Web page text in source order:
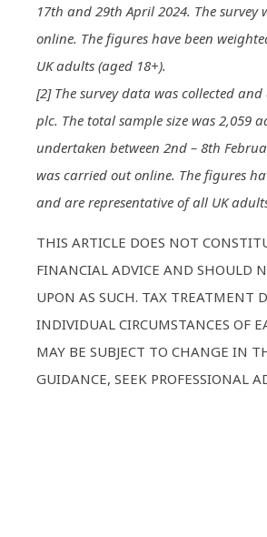
17th and 29th April 2024. The survey
online. The figures have been
UK adults (aged 18+).
[2] The survey data was collected and
plc. The total sample size was 2,059
undertaken between 2nd – 8th
was carried out online. The figures
and are representative of all UK
THIS ARTICLE DOES NOT
FINANCIAL ADVICE AND SHOULD
UPON AS SUCH. TAX TREATMENT
INDIVIDUAL CIRCUMSTANCES OF
MAY BE SUBJECT TO CHANGE IN
GUIDANCE, SEEK PROFESSIONAL